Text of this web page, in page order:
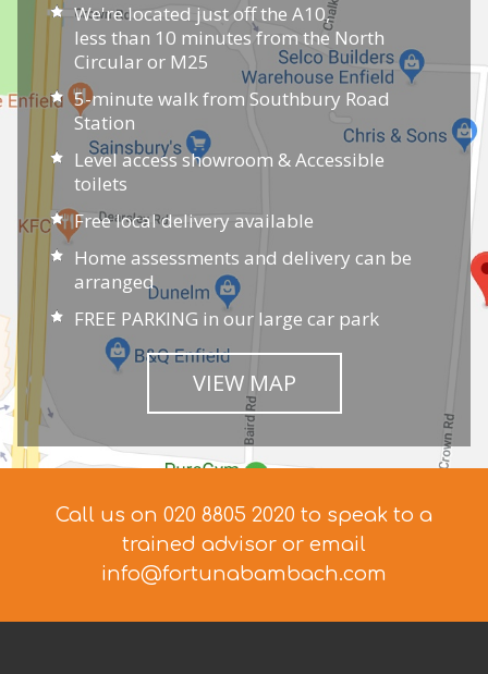
We're located just off the A10,
less than 10 minutes from the North
Circular or M25
5-minute walk from Southbury Road
Station
Level access showroom & Accessible
toilets
Free local delivery available
Home assessments and delivery can be
arranged
FREE PARKING in our large car park
VIEW MAP
Call us on 020 8805 2020 to speak to a
trained advisor or email
info@fortunabambach.com